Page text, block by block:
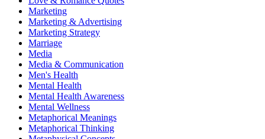
Marketing
Marketing & Advertising
Marketing Strategy
Marriage
Media
Media & Communication
Men's Health
Mental Health
Mental Health Awareness
Mental Wellness
Metaphorical Meanings
Metaphorical Thinking